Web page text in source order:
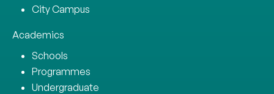
City Campus
Academics
Schools
Programmes
Undergraduate